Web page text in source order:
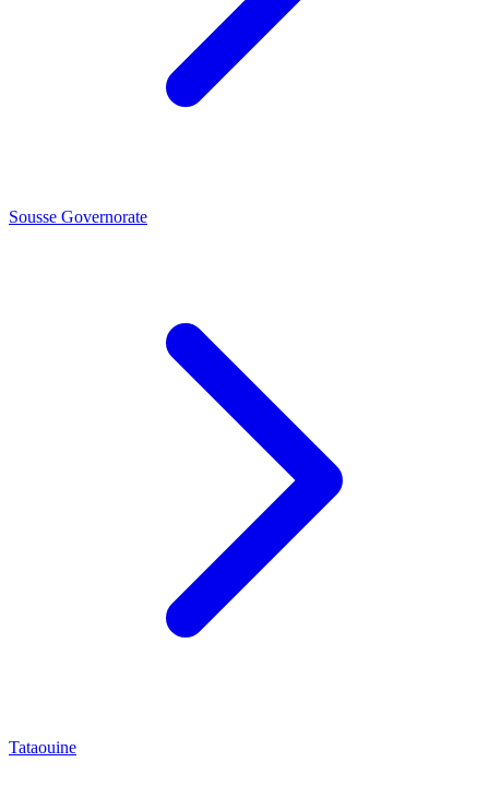
Sousse Governorate
Tataouine